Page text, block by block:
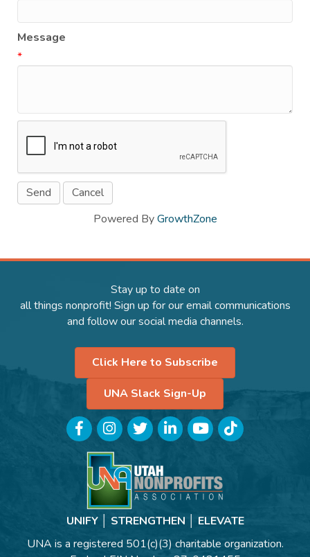
Message
*
Powered ByGrowthZone
Stay up to date on
all things nonprofit! Sign up for our email communications
and follow our social media channels.
Click Here to Subscribe
UNA Slack Sign-Up
FacebookInstagramTwitterLinkedInYouTubeTikTok
UNIFY │ STRENGTHEN │ ELEVATE
UNA is a registered 501(c)(3) charitable organization.